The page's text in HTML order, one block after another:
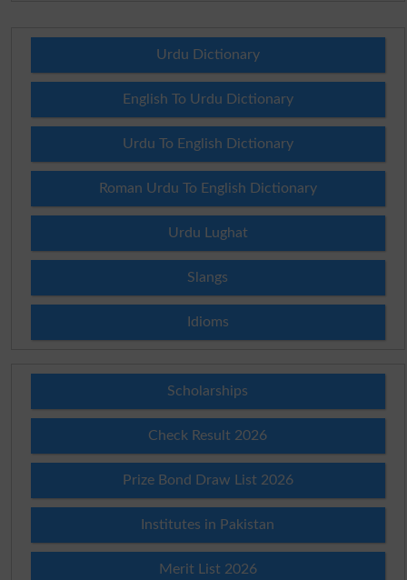
Urdu Dictionary
English To Urdu Dictionary
Urdu To English Dictionary
Roman Urdu To English Dictionary
Urdu Lughat
Slangs
Idioms
Scholarships
Check Result 2026
Prize Bond Draw List 2026
Institutes in Pakistan
Merit List 2026